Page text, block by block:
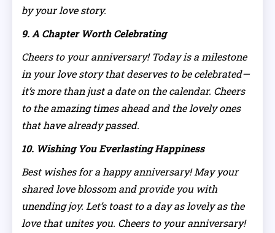
by your love story.
9. A Chapter Worth Celebrating
Cheers to your anniversary! Today is a milestone
in your love story that deserves to be celebrated—
it’s more than just a date on the calendar. Cheers
to the amazing times ahead and the lovely ones
that have already passed.
10. Wishing You Everlasting Happiness
Best wishes for a happy anniversary! May your
shared love blossom and provide you with
unending joy. Let’s toast to a day as lovely as the
love that unites you. Cheers to your anniversary!